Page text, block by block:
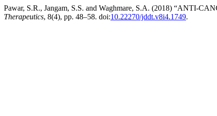
Pawar, S.R., Jangam, S.S. and Waghmare, S.A. (2018) “ANTI-
Therapeutics, 8(4), pp. 48–58. doi:10.22270/jddt.v8i4.1749.